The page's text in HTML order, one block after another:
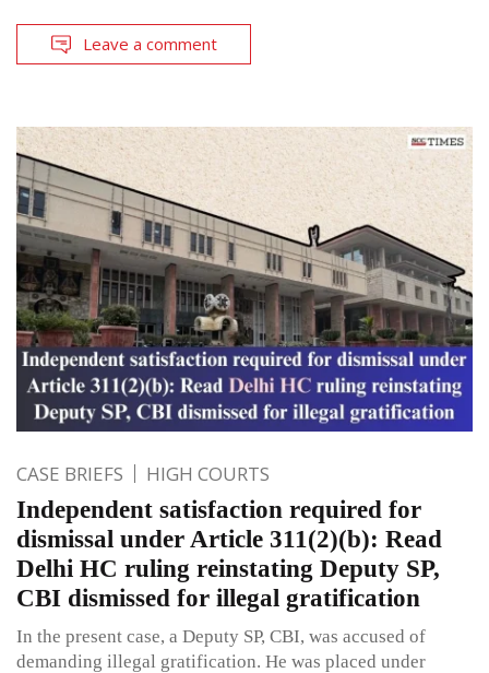
Leave a comment
CASE BRIEFS HIGH COURTS
Independent satisfaction required for
dismissal under Article 311(2)(b): Read
Delhi HC ruling reinstating Deputy SP,
CBI dismissed for illegal gratification
In the present case, a Deputy SP, CBI, was accused of
demanding illegal gratification. He was placed under